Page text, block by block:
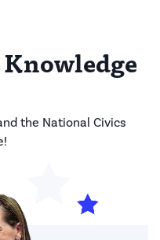
the National Civics